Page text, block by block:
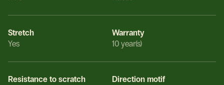
Stretch
Yes
Warranty
10 year(s)
Resistance to scratch
Direction motif